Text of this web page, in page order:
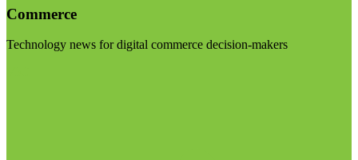
Commerce
Technology news for digital commerce decision-makers